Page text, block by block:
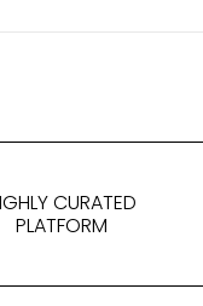
CURATED
PLATFORM